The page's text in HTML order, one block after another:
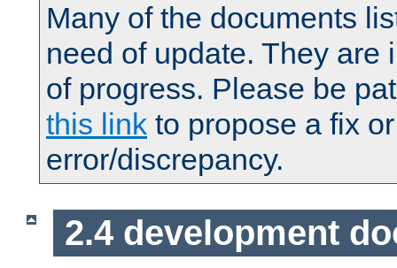
Many of the documents
need of update. They are
of progress. Please be
this link to propose a fix
error/discrepancy.
2.4 development